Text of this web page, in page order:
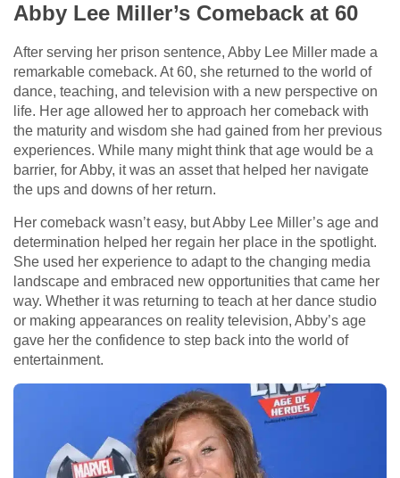
Abby Lee Miller’s Comeback at 60
After serving her prison sentence, Abby Lee Miller made a
remarkable comeback. At 60, she returned to the world of
dance, teaching, and television with a new perspective on
life. Her age allowed her to approach her comeback with
the maturity and wisdom she had gained from her previous
experiences. While many might think that age would be a
barrier, for Abby, it was an asset that helped her navigate
the ups and downs of her return.
Her comeback wasn’t easy, but Abby Lee Miller’s age and
determination helped her regain her place in the spotlight.
She used her experience to adapt to the changing media
landscape and embraced new opportunities that came her
way. Whether it was returning to teach at her dance studio
or making appearances on reality television, Abby’s age
gave her the confidence to step back into the world of
entertainment.